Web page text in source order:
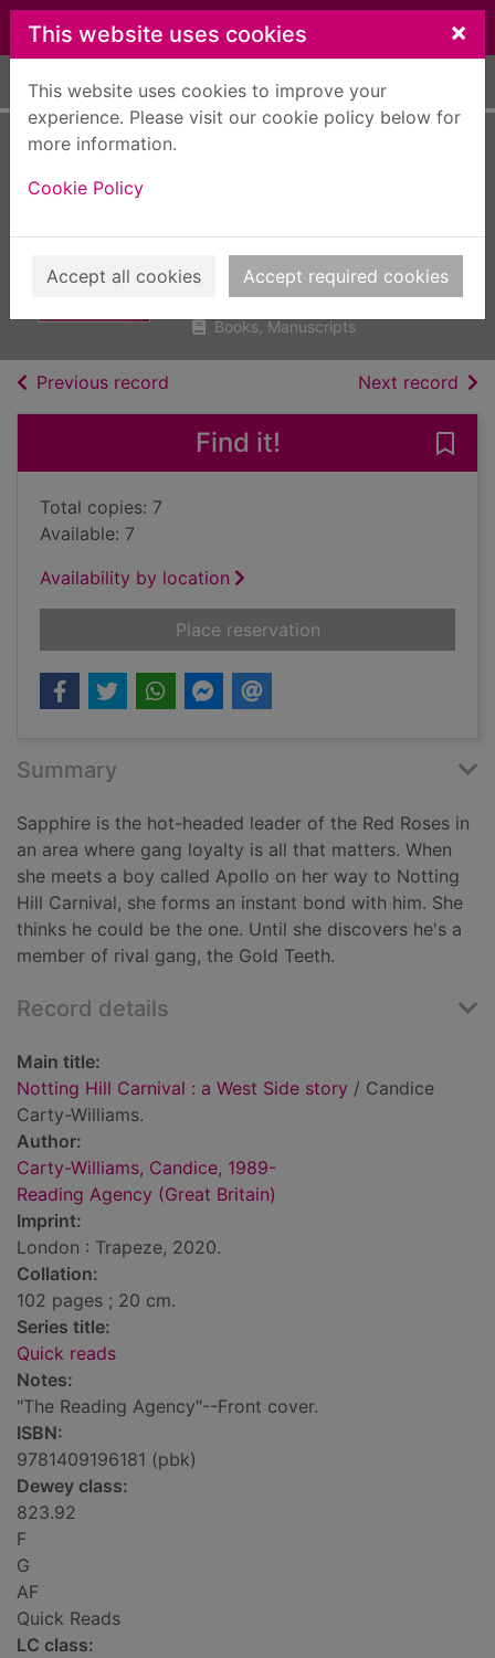
Skip to main content
This website uses cookies ×
This website uses cookies to improve your
experience. Please visit our cookie policy below for
more information.
Cookie Policy
Accept all cookies Accept required cookies
Home Full display
Side story
Carty-Williams, Candice, 1989-
2020
Books, Manuscripts
Previous record Next record of
Find it!
Total copies: 7
Available: 7
Availability by location
Place reservationfor Notting Hill
Summary
Sapphire is the hot-headed leader of the Red Roses in
an area where gang loyalty is all that matters. When
she meets a boy called Apollo on her way to Notting
Hill Carnival, she forms an instant bond with him. She
thinks he could be the one. Until she discovers he's a
member of rival gang, the Gold Teeth.
Record details
Main title:
Notting Hill Carnival : a West Side story / Candice
Carty-Williams.
Author:
Carty-Williams, Candice, 1989-
Reading Agency (Great Britain)
Imprint:
London : Trapeze, 2020.
Collation:
102 pages ; 20 cm.
Series title:
Quick reads
Notes:
"The Reading Agency"--Front cover.
ISBN:
9781409196181 (pbk)
Dewey class:
823.92
F
G
AF
Quick Reads
LC class: